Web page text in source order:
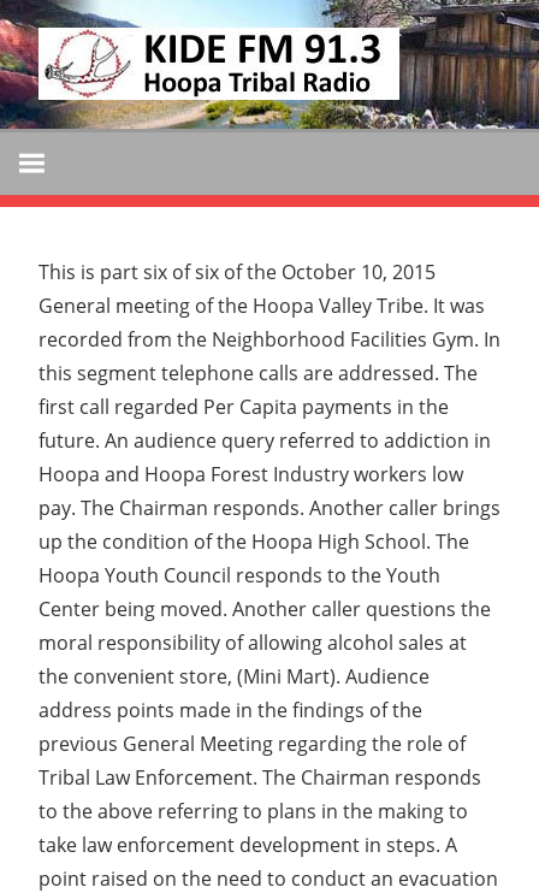
Skip
to
content
KIDE
FM
KIDE-
Hoopa
91.3
Tribally
and
Operated
Community
Radio
This is part six of six of the October 10, 2015
General meeting of the Hoopa Valley Tribe. It was
recorded from the Neighborhood Facilities Gym. In
this segment telephone calls are addressed. The
first call regarded Per Capita payments in the
future. An audience query referred to addiction in
Hoopa and Hoopa Forest Industry workers low
pay. The Chairman responds. Another caller brings
up the condition of the Hoopa High School. The
Hoopa Youth Council responds to the Youth
Center being moved. Another caller questions the
moral responsibility of allowing alcohol sales at
the convenient store, (Mini Mart). Audience
address points made in the findings of the
previous General Meeting regarding the role of
Tribal Law Enforcement. The Chairman responds
to the above referring to plans in the making to
take law enforcement development in steps. A
point raised on the need to conduct an evacuation